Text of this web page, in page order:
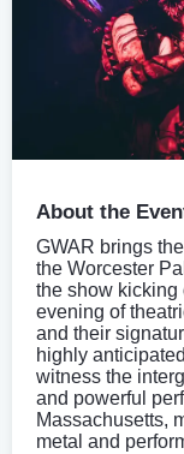
About the
GWAR brings
the Worcester
the show kicking
evening of
and their
highly
witness the
and powerful
Massachusetts,
metal and